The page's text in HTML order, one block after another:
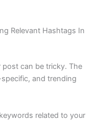
Relevant Hashtags In
can be tricky. The
and trending
related to your